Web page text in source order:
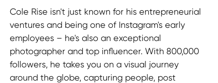
Cole Rise isn't just known for his entrepreneurial
ventures and being one of Instagram's early
employees – he's also an exceptional
photographer and top influencer. With 800,000
followers, he takes you on a visual journey
around the globe, capturing people, post